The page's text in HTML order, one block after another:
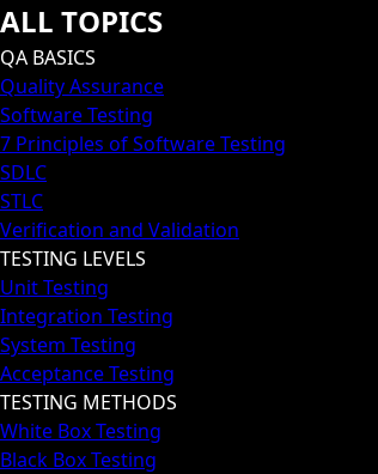
ALL TOPICS
QA BASICS
Quality Assurance
Software Testing
7 Principles of Software Testing
SDLC
STLC
Verification and Validation
TESTING LEVELS
Unit Testing
Integration Testing
System Testing
Acceptance Testing
TESTING METHODS
White Box Testing
Black Box Testing